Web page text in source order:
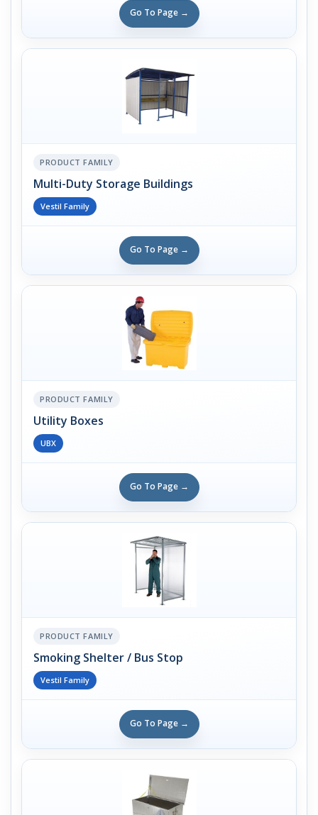
Go To Page →
PRODUCT FAMILY
Multi-Duty Storage Buildings
Vestil Family
Go To Page →
PRODUCT FAMILY
Utility Boxes
UBX
Go To Page →
PRODUCT FAMILY
Smoking Shelter / Bus Stop
Vestil Family
Go To Page →